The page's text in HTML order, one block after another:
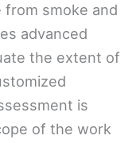
from smoke and
advanced
the extent of
is
of the work